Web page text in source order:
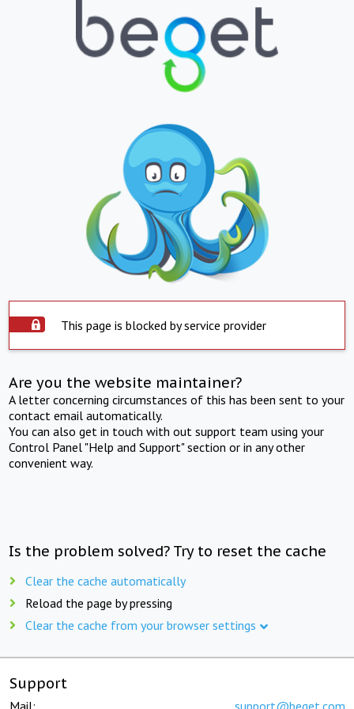
This page is blocked by service provider
Are you the website maintainer?
A letter concerning circumstances of this has been sent to your
contact email automatically.
You can also get in touch with out support team using your
Control Panel "Help and Support" section or in any other
convenient way.
Is the problem solved? Try to reset the cache
Clear the cache automatically
Reload the page by pressing
Clear the cache from your browser settings
Support
Mail: support@beget.com